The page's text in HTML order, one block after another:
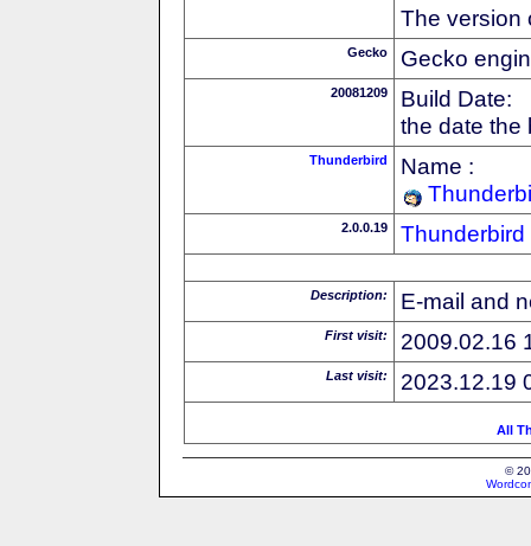
The version
Gecko Gecko
20081209
Build Date:
the date the
Thunderbird
Name :
2.0.0.19 Thunderbird
Description: E-mail and
First visit: 2009.02.16
Last visit: 2023.12.19
All
©